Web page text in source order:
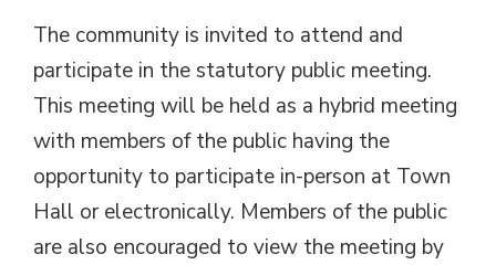
The community is invited to attend and
participate in the statutory public meeting.
This meeting will be held as a hybrid meeting
with members of the public having the
opportunity to participate in-person at Town
Hall or electronically. Members of the public
are also encouraged to view the meeting by